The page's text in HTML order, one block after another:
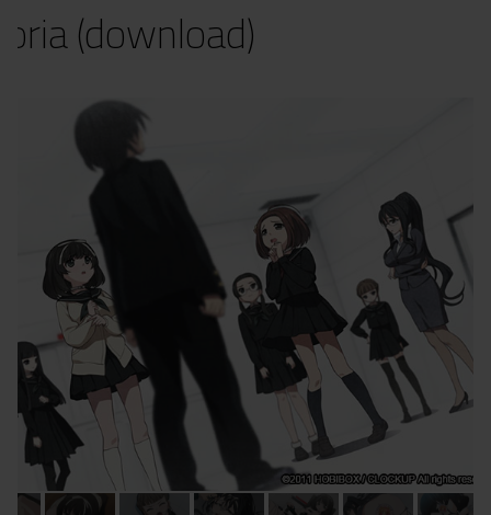
(download)